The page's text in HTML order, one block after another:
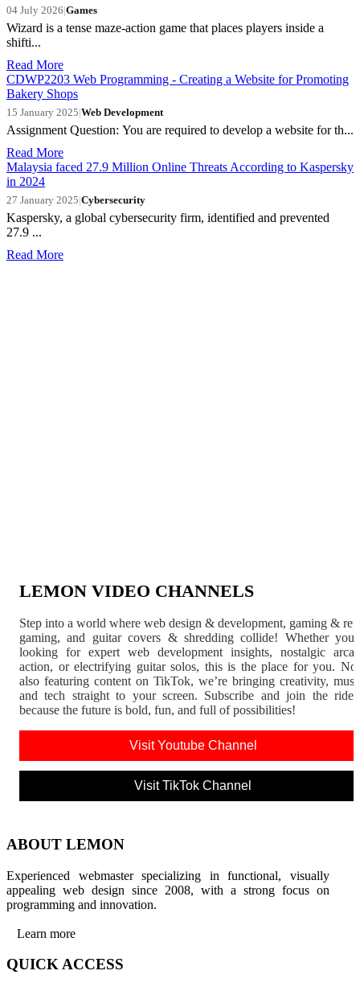
04 July 2026|Games
Wizard is a tense maze-action game that places players inside a
shifti...
Read More
CDWP2203 Web Programming - Creating a Website for Promoting
Bakery Shops
15 January 2025|Web Development
Assignment Question: You are required to develop a website for th...
Read More
Malaysia faced 27.9 Million Online Threats According to Kaspersky
in 2024
27 January 2025|Cybersecurity
Kaspersky, a global cybersecurity firm, identified and prevented
27.9 ...
Read More
LEMON VIDEO CHANNELS
Step into a world where web design & development, gaming &
gaming, and guitar covers & shredding collide! Whether
looking for expert web development insights, nostalgic
action, or electrifying guitar solos, this is the place for you.
also featuring content on TikTok, we’re bringing creativity,
and tech straight to your screen. Subscribe and join the
because the future is bold, fun, and full of possibilities!
Visit Youtube Channel
Visit TikTok Channel
ABOUT LEMON
Experienced webmaster specializing in functional, visually
appealing web design since 2008, with a strong focus on
programming and innovation.
Learn more
QUICK ACCESS